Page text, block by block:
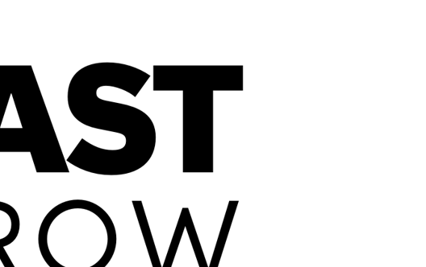
DON'T MISS THE
AI NEWS
Get my weekly